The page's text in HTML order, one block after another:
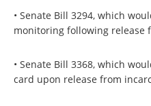
• Senate Bill 3294, which
monitoring following release
• Senate Bill 3368, which
card upon release from